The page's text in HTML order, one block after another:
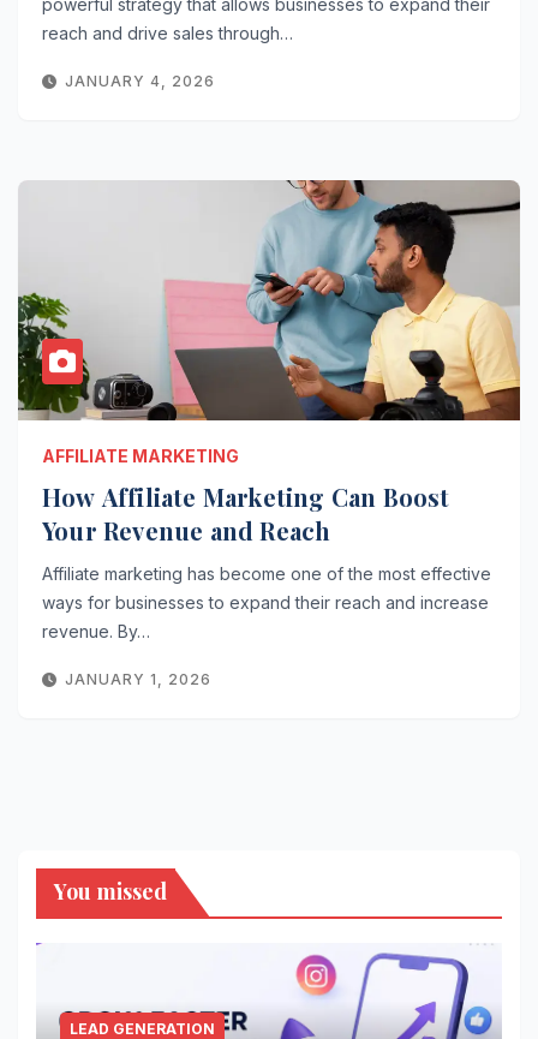
powerful strategy that allows businesses to expand their
reach and drive sales through…
JANUARY 4, 2026
AFFILIATE MARKETING
How Affiliate Marketing Can Boost
Your Revenue and Reach
Affiliate marketing has become one of the most effective
ways for businesses to expand their reach and increase
revenue. By…
JANUARY 1, 2026
You missed
LEAD GENERATION